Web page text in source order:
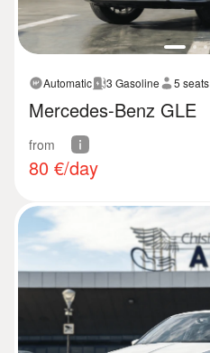
Automatic 3 Gasoline 5 seats
Mercedes-Benz GLE
from
80 €/day